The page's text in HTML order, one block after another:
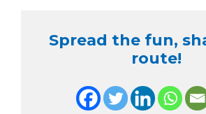
Spread the fun,
route!